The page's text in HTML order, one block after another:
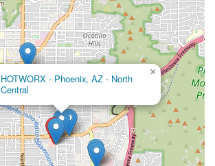
HOTWORX - Phoenix, AZ - North
Central
×